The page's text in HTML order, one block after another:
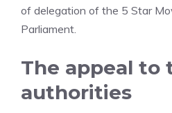
of delegation of the 5 Star
Parliament.
The appeal to
authorities